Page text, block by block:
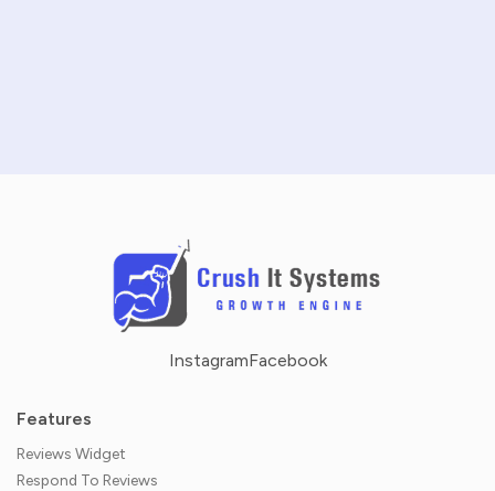
InstagramFacebook
Features
Reviews Widget
Respond To Reviews